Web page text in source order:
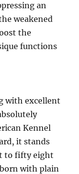
an
weakened
the
functions
with excellent
Kennel
it stands
to fifty eight
with plain